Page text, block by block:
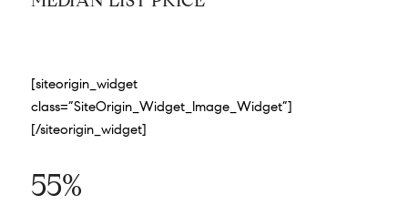
[siteorigin_widget
class=”SiteOrigin_Widget_Image_Widget”]
[/siteorigin_widget]
55%